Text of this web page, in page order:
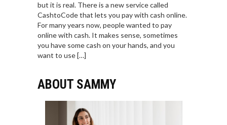
but it is real. There is a new service called
CashtoCode that lets you pay with cash online.
For many years now, people wanted to pay
online with cash. It makes sense, sometimes
you have some cash on your hands, and you
want to use […]
ABOUT SAMMY